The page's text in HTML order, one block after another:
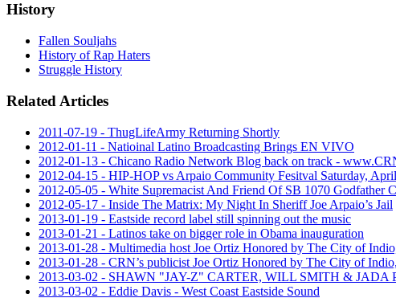
History
Fallen Souljahs
History of Rap Haters
Struggle History
Related Articles
2011-07-19 - ThugLifeArmy Returning Shortly
2012-01-11 - Natioinal Latino Broadcasting Brings EN VIVO
2012-01-13 - Chicano Radio Network Blog back on track -
2012-04-15 - HIP-HOP vs Arpaio Community Fesitval Saturday,
2012-05-05 - White Supremacist And Friend Of SB 1070 Godfather
2012-05-17 - Inside The Matrix: My Night In Sheriff Joe Arpaio’s Jail
2013-01-19 - Eastside record label still spinning out the music
2013-01-21 - Latinos take on bigger role in Obama inauguration
2013-01-28 - Multimedia host Joe Ortiz Honored by The City of
2013-01-28 - CRN’s publicist Joe Ortiz Honored by The City of
2013-03-02 - SHAWN "JAY-Z" CARTER, WILL SMITH &
2013-03-02 - Eddie Davis - West Coast Eastside Sound